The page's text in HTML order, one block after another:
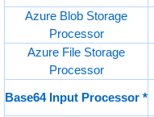
Azure Blob Storage
Processor
Azure File Storage
Processor
Base64 Input Processor *